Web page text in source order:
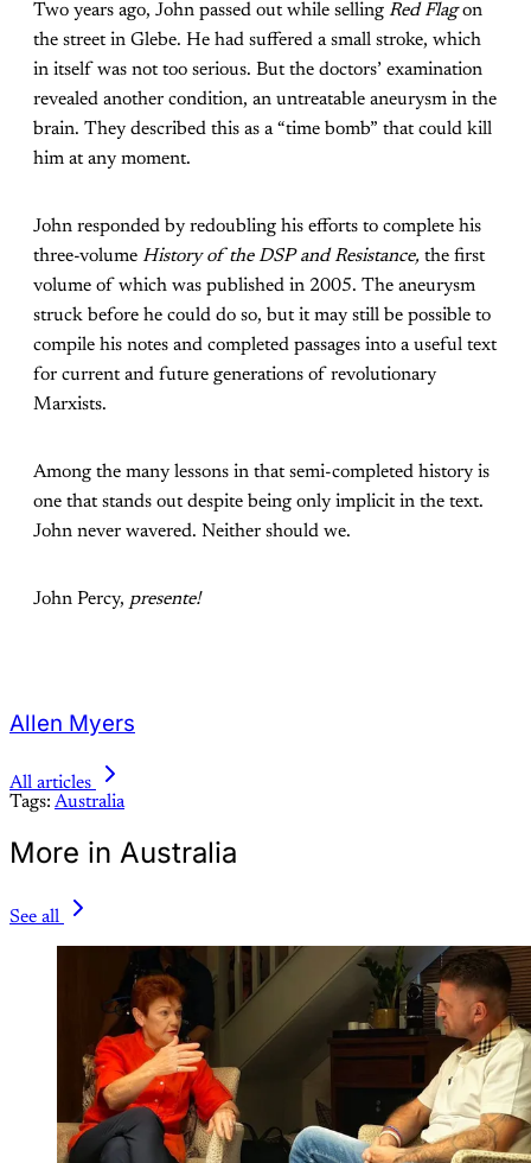
Two years ago, John passed out while selling Red Flagon
the street in Glebe. He had suffered a small stroke, which
in itself was not too serious. But the doctors’ examination
revealed another condition, an untreatable aneurysm in the
brain. They described this as a “time bomb” that could kill
him at any moment.
John responded by redoubling his efforts to complete his
three-volume History of the DSP and Resistance, the first
volume of which was published in 2005. The aneurysm
struck before he could do so, but it may still be possible to
compile his notes and completed passages into a useful text
for current and future generations of revolutionary
Marxists.
Among the many lessons in that semi-completed history is
one that stands out despite being only implicit in the text.
John never wavered. Neither should we.
John Percy, presente!
Allen Myers
All articles
Tags: Australia
More in Australia
See all